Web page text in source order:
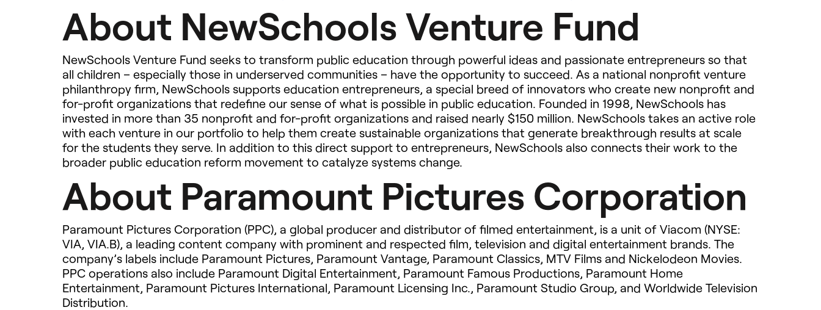
About NewSchools Venture Fund
NewSchools Venture Fund seeks to transform public education through powerful ideas and passionate entrepreneurs so that
all children – especially those in underserved communities – have the opportunity to succeed. As a national nonprofit venture
philanthropy firm, NewSchools supports education entrepreneurs, a special breed of innovators who create new nonprofit and
for-profit organizations that redefine our sense of what is possible in public education. Founded in 1998, NewSchools has
invested in more than 35 nonprofit and for-profit organizations and raised nearly $150 million. NewSchools takes an active role
with each venture in our portfolio to help them create sustainable organizations that generate breakthrough results at scale
for the students they serve. In addition to this direct support to entrepreneurs, NewSchools also connects their work to the
broader public education reform movement to catalyze systems change.
About Paramount Pictures Corporation
Paramount Pictures Corporation (PPC), a global producer and distributor of filmed entertainment, is a unit of Viacom (NYSE:
VIA VIA .B), a leading content company with prominent and respected film, television and digital entertainment brands. The
company’s labels include Paramount Pictures, Paramount Vantage, Paramount Classics, MTV Films and Nickelodeon Movies.
PPC operations also include Paramount Digital Entertainment, Paramount Famous Productions, Paramount Home
Entertainment, Paramount Pictures International, Paramount Licensing Inc., Paramount Studio Group, and Worldwide Television
Distribution.